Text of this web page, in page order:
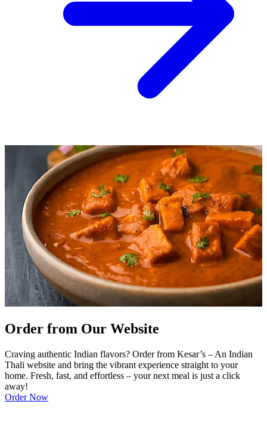
Order from Our Website
Craving authentic Indian flavors? Order from Kesar’s – An Indian
Thali website and bring the vibrant experience straight to your
home. Fresh, fast, and effortless – your next meal is just a click
away!
Order Now